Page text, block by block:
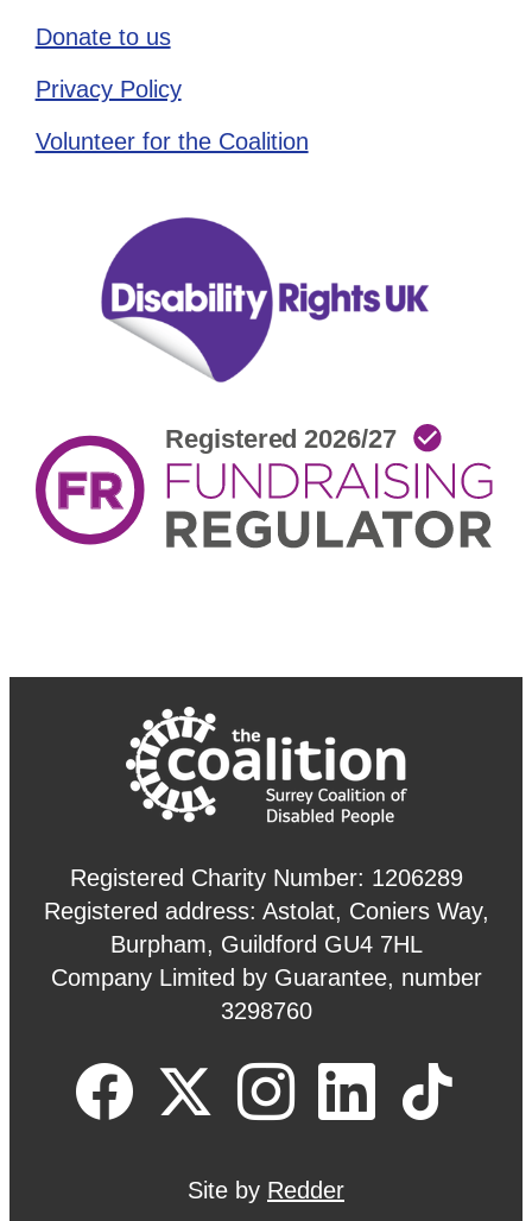
Donate to us
Privacy Policy
Volunteer for the Coalition
Registered Charity Number: 1206289
Registered address: Astolat, Coniers Way,
Burpham, Guildford GU4 7HL
Company Limited by Guarantee, number
3298760
Site by Redder